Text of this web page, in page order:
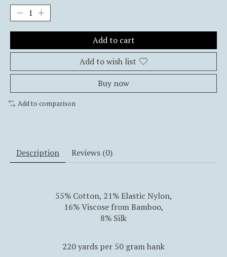
Add to cart
Add to wish list
Buy now
Add to comparison
Description Reviews (0)
55% Cotton, 21% Elastic Nylon,
16% Viscose from Bamboo,
8% Silk
220 yards per 50 gram hank